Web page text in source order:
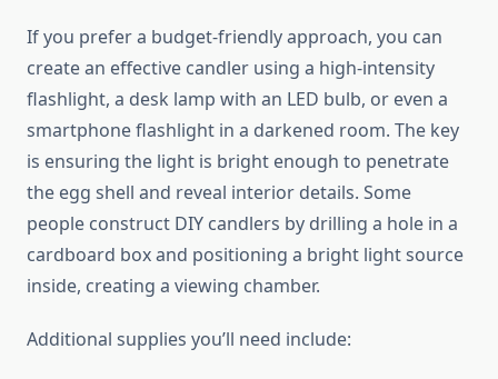
If you prefer a budget-friendly approach, you can
create an effective candler using a high-intensity
flashlight, a desk lamp with an LED bulb, or even a
smartphone flashlight in a darkened room. The key
is ensuring the light is bright enough to penetrate
the egg shell and reveal interior details. Some
people construct DIY candlers by drilling a hole in a
cardboard box and positioning a bright light source
inside, creating a viewing chamber.
Additional supplies you’ll need include: